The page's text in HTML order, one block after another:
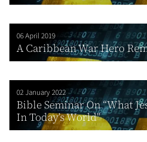
06 April 2019
A Caribbean War Hero
02 January 2022
Bible Seminar On “What
In Today’s World”